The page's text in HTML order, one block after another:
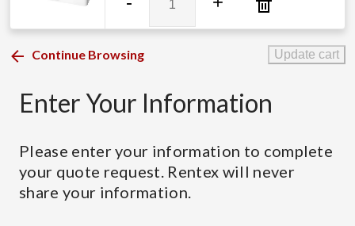
LaserJet
Pro
Continue Browsing Update cart
Enter Your Information
Please enter your information to complete
your quote request. Rentex will never
share your information.